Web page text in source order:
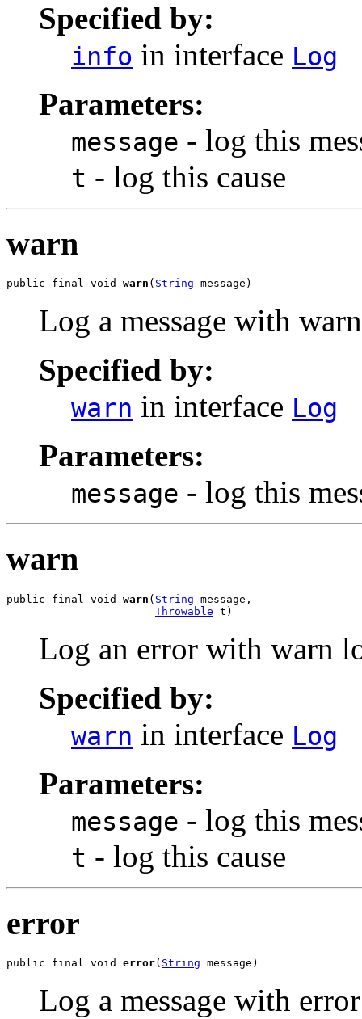
Specified by:
info in interface Log
Parameters:
message - log this
t - log this cause
warn
public final void warn ( String message)
Log a message with
Specified by:
warn in interface Log
Parameters:
message - log this
warn
public final void warn ( String message,
Throwable t)
Log an error with warn
Specified by:
warn in interface Log
Parameters:
message - log this
t - log this cause
error
public final void error( String message)
Log a message with